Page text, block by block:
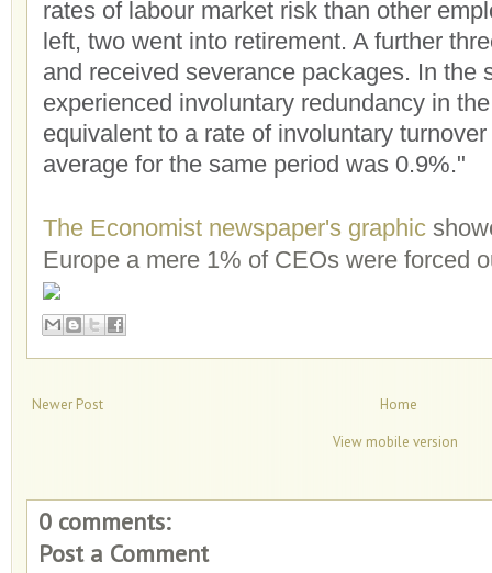
rates of labour market risk than other
left, two went into retirement. A further
and received severance packages. In the
experienced involuntary redundancy in
equivalent to a rate of involuntary
average for the same period was 0.9%."
The Economist newspaper's graphic
Europe a mere 1% of CEOs were forced
Newer Post
Home
View mobile version
0 comments:
Post a Comment